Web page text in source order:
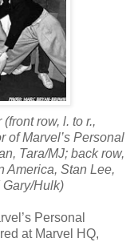
row, l. to r.,
of Marvel’s Personal
Tara/MJ; back row,
America, Stan Lee,
Hulk)
Personal
at Marvel HQ,